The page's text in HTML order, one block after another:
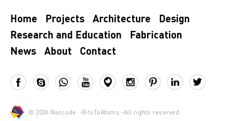
Home Projects Architecture
Design
Research and Education
Fabrication
News
About Contact
© 2026 Nascode -BitsToAtoms -All rights reserved